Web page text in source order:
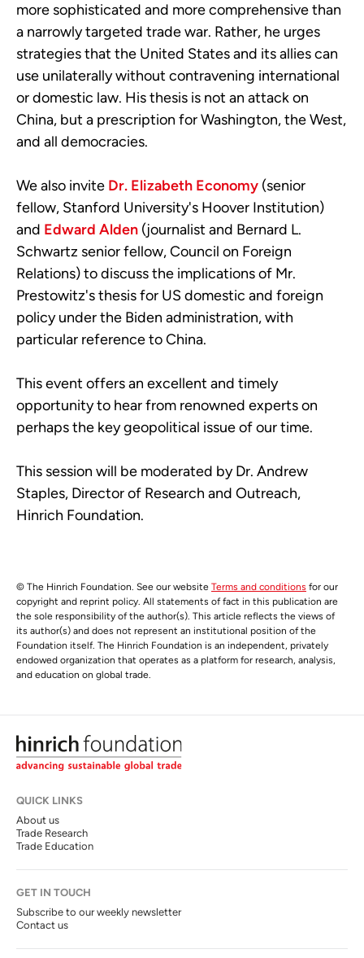
more sophisticated and more comprehensive than
a narrowly targeted trade war. Rather, he urges
strategies that the United States and its allies can
use unilaterally without contravening international
or domestic law. Histhesis is not an attack on
China, but a prescription for Washington, the West,
and all democracies.
We also invite Dr. Elizabeth Economy (senior
fellow, Stanford University's Hoover Institution)
and Edward Alden (journalist and Bernard L.
Schwartz senior fellow, Council on Fore­­­ign
Relations) to discuss the implications of Mr.
Prestowitz's thesis for US domestic and foreign
policy under the Biden administration, with
particular referenceto China.
This event offers an excellent and timely
opportunity to hear from renowned experts on
perhaps the key geopolitical issue of our time.
This session will be moderated by Dr. Andrew
Staples, Directorof Research and Outreach,
Hinrich Foundation.
© The Hinrich Foundation. See our website Terms and conditions for our
copyright and reprint policy. All statements of fact in this publication are
the sole responsibility of the author(s). This article reflects the views of
its author(s) and does not represent an institutional position of the
Foundation itself. The Hinrich Foundation is an independent, privately
endowed organization that operates as a platform for research, analysis,
and education on global trade.
QUICK LINKS
About us
Trade Research
Trade Education
GET IN TOUCH
Subscribe to our weekly newsletter
Contact us